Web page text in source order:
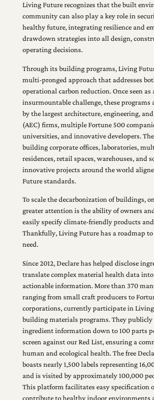
Living Future recognizes that the built
community can also play a key role in
healthy future, integrating resilience and
drawdown strategies into all design,
operating decisions.
Through its building programs, Living
multi-pronged approach that addresses
operational carbon reduction. Once seen as
insurmountable challenge, these programs
by the largest architecture, engineering,
(AEC) firms, multiple Fortune 500
universities, and innovative developers.
building corporate offices, laboratories,
residences, retail spaces, warehouses, and
innovative projects around the world
Future standards.
To scale the decarbonization of buildings,
greater attention is the ability of owners
easily specify climate-friendly products
Thankfully, Living Future has a roadmap
need.
Since 2012, Declare has helped disclose
translate complex material health data into
actionable information. More than 370
ranging from small craft producers to
corporations, currently participate in Living
building materials programs. They publicly
ingredient information down to 100 parts
screen against our Red List, ensuring a
human and ecological health. The free
boasts nearly 1,500 labels representing
and is visited by approximately 100,000
This platform facilitates easy specification
contribute to healthy indoor environments